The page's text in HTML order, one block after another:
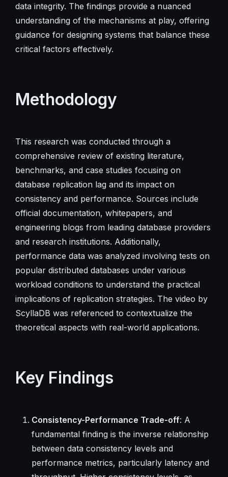
data integrity. The findings provide a nuanced
understanding of the mechanisms at play, offering
guidance for designing systems that balance these
critical factors effectively.
Methodology
This research was conducted through a
comprehensive review of existing literature,
benchmarks, and case studies focusing on
database replication lag and its impact on
consistency and performance. Sources include
official documentation, whitepapers, and
engineering blogs from leading database providers
and research institutions. Additionally,
performance data was analyzed involving tests on
popular distributed databases under various
workload conditions to understand the practical
implications of replication strategies. The video by
ScyllaDB was referenced to contextualize the
theoretical aspects with real-world applications.
Key Findings
Consistency-Performance Trade-off: A
fundamental finding is the inverse relationship
between data consistency levels and
performance metrics, particularly latency and